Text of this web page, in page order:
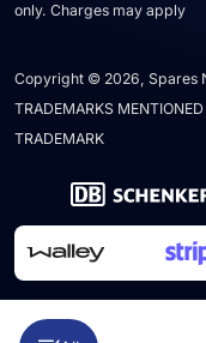
only. Charges may apply
Copyright © 2026, Spares
TRADEMARKS
TRADEMARK